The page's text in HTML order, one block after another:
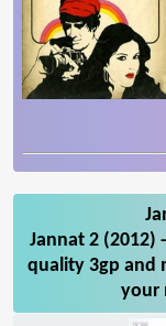
Jannat 2
quality 3gp and
your